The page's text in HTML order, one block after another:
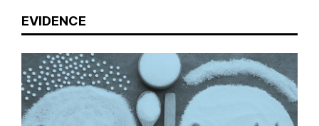
EVIDENCE